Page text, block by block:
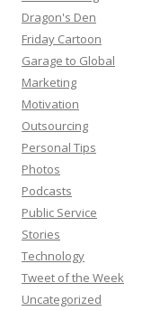
Dragon's Den
Friday Cartoon
Garage to Global
Marketing
Motivation
Outsourcing
Personal Tips
Photos
Podcasts
Public Service
Stories
Technology
Tweet of the Week
Uncategorized